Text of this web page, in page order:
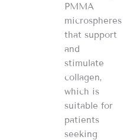
PMMA
microspheres
that support
and
stimulate
collagen,
which is
suitable for
patients
seeking